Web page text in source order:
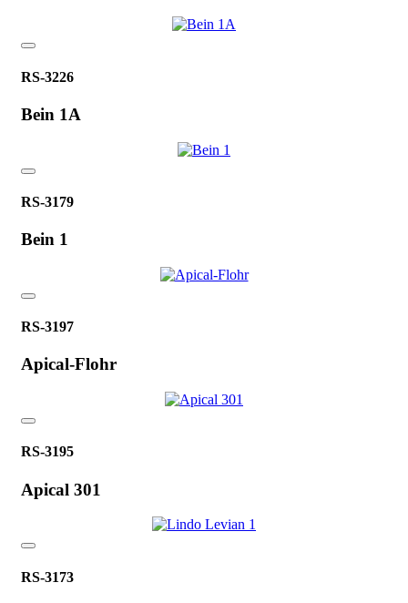
RS-3226
Bein 1A
RS-3179
Bein 1
RS-3197
Apical-Flohr
RS-3195
Apical 301
RS-3173